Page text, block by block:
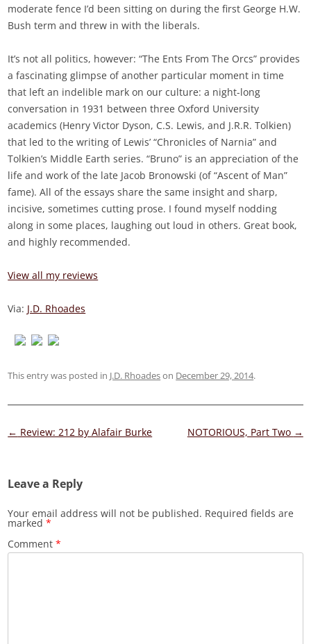
moderate fence I’d been sitting on during the first George H.W.
Bush term and threw in with the liberals.
It’s not all politics, however: “The Ents From The Orcs” provides
a fascinating glimpse of another particular moment in time
that left an indelible mark on our culture: a night-long
conversation in 1931 between three Oxford University
academics (Henry Victor Dyson, C.S. Lewis, and J.R.R. Tolkien)
that led to the writing of Lewis’ “Chronicles of Narnia” and
Tolkien’s Middle Earth series. “Bruno” is an appreciation of the
life and work of the late Jacob Bronowski (of “Ascent of Man”
fame). All of the essays share the same insight and sharp,
incisive, sometimes cutting prose. I found myself nodding
along in some places, laughing out loud in others. Great book,
and highly recommended.
View all my reviews
Via: J.D. Rhoades
This entry was posted in J.D. Rhoadeson December 29, 2014.
Post
← Review: 212 by Alafair Burke NOTORIOUS, Part Two →
Leave a Reply
Your email address will not be published. Required fields are
marked*
Comment*